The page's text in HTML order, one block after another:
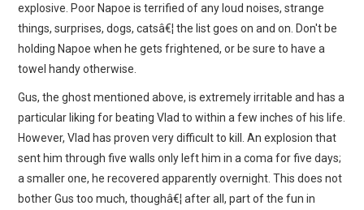
explosive. Poor Napoe is terrified of any loud noises, strange
things, surprises, dogs, catsâ€¦ the list goes on and on. Don't be
holding Napoe when he gets frightened, or be sure to have a
towel handy otherwise.
Gus, the ghost mentioned above, is extremely irritable and has a
particular liking for beating Vlad to within a few inches of his life.
However, Vlad has proven very difficult to kill. An explosion that
sent him through five walls only left him in a coma for five days;
a smaller one, he recovered apparently overnight. This does not
bother Gus too much, thoughâ€¦ after all, part of the fun in